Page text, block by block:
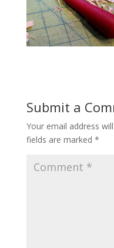
Submit a
Your email address
fields are marked *